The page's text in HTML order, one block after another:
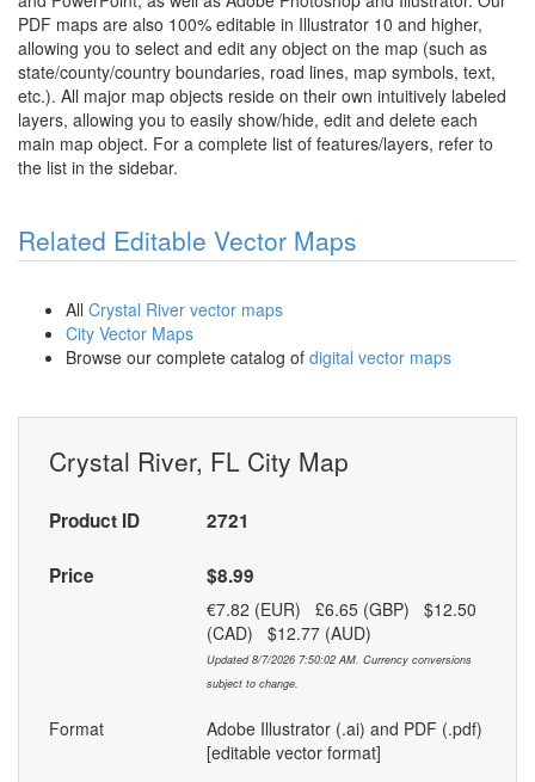
PDF maps are also 100% editable in Illustrator 10 and higher,
allowing you to select and edit any object on the map (such as
state/county/country boundaries, road lines, map symbols, text,
etc.). All major map objects reside on their own intuitively labeled
layers, allowing you to easily show/hide, edit and delete each
main map object. For a complete list of features/layers, refer to
the list in the sidebar.
Related Editable Vector Maps
All Crystal River vector maps
City Vector Maps
Browse our complete catalog of digital vector maps
Crystal River, FL City Map
Product ID 2721
Price $8.99
€7.82 (EUR) £6.65 (GBP) $12.50
(CAD) $12.77 (AUD)
Updated 8/7/2026 7:50:02 AM. Currency conversions
subject to change.
Format
Adobe Illustrator (.ai) and PDF (.pdf)
[editable vector format]